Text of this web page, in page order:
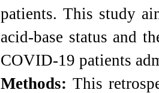
patients. This study
acid-base status and
COVID-19 patients
Methods: This